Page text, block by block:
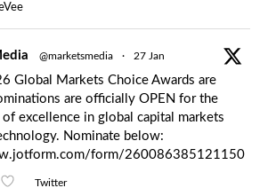
@marketsmedia · 27 Jan
Global Markets Choice Awards are
are officially OPEN for the
excellence in global capital markets
Nominate below:
form/260086385121150
Twitter